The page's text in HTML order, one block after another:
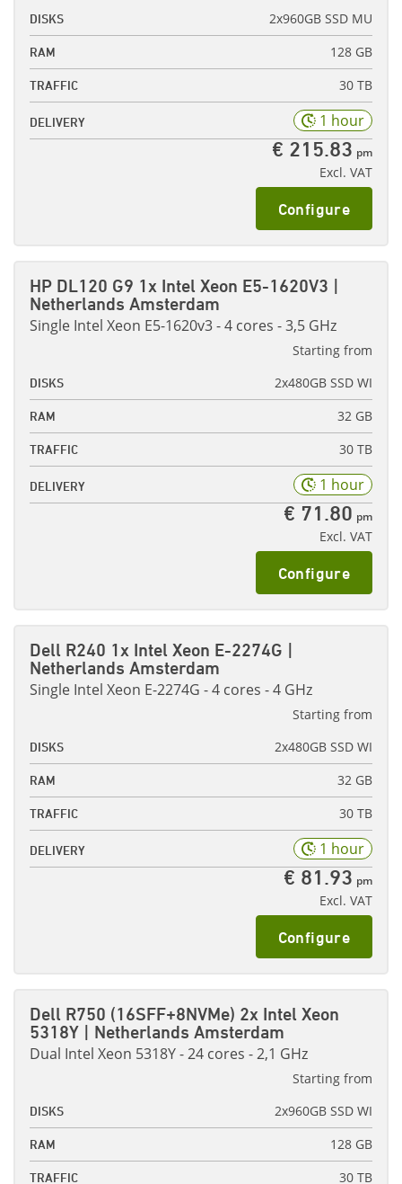
2x960GB SSD MU
DISKS
128 GB
RAM
30 TB
TRAFFIC
1 hour
DELIVERY
€ 215.83 pm
Excl. VAT
Configure
HP DL120 G9 1x Intel Xeon E5-1620V3 |
Netherlands Amsterdam
Single Intel Xeon E5-1620v3 - 4 cores - 3,5 GHz
Starting from
2x480GB SSD WI
DISKS
32 GB
RAM
30 TB
TRAFFIC
1 hour
DELIVERY
€ 71.80 pm
Excl. VAT
Configure
Dell R240 1x Intel Xeon E-2274G |
Netherlands Amsterdam
Single Intel Xeon E-2274G - 4 cores - 4 GHz
Starting from
2x480GB SSD WI
DISKS
32 GB
RAM
30 TB
TRAFFIC
1 hour
DELIVERY
€ 81.93 pm
Excl. VAT
Configure
Dell R750 (16SFF+8NVMe) 2x Intel Xeon
5318Y | Netherlands Amsterdam
Dual Intel Xeon 5318Y - 24 cores - 2,1 GHz
Starting from
2x960GB SSD WI
DISKS
128 GB
RAM
30 TB
TRAFFIC